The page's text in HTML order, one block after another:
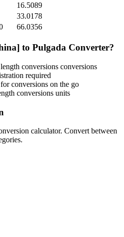
16.5089
33.0178
66.0356
to Pulgada Converter?
conversions conversions
required
conversions on the go
conversions units
calculator. Convert between